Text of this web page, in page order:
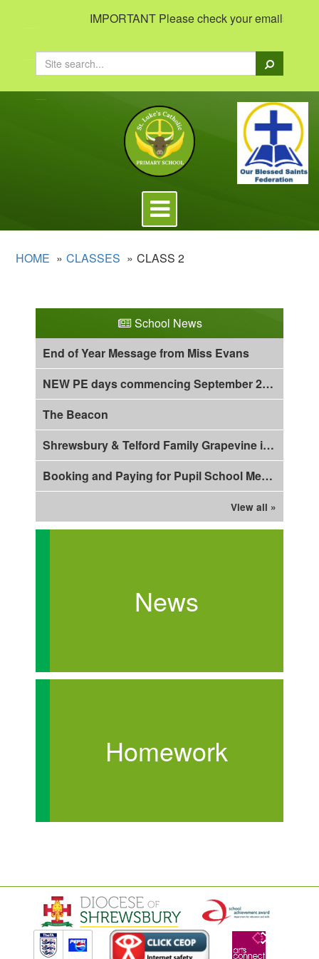
IMPORTANT Please check your emails to
Search
Toggle
navigation
HOME CLASSES CLASS 2
School News
End of Year Message from Miss Evans
NEW PE days commencing September 2026!
The Beacon
Shrewsbury & Telford Family Grapevine is out now!
Booking and Paying for Pupil School Meals using Arbor
View all »
News
Homework